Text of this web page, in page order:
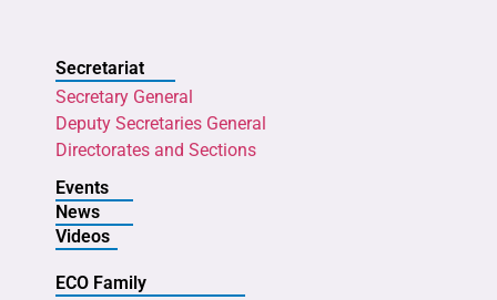
Secretariat
Secretary General
Deputy Secretaries General
Directorates and Sections
Events
News
Videos
ECO Family